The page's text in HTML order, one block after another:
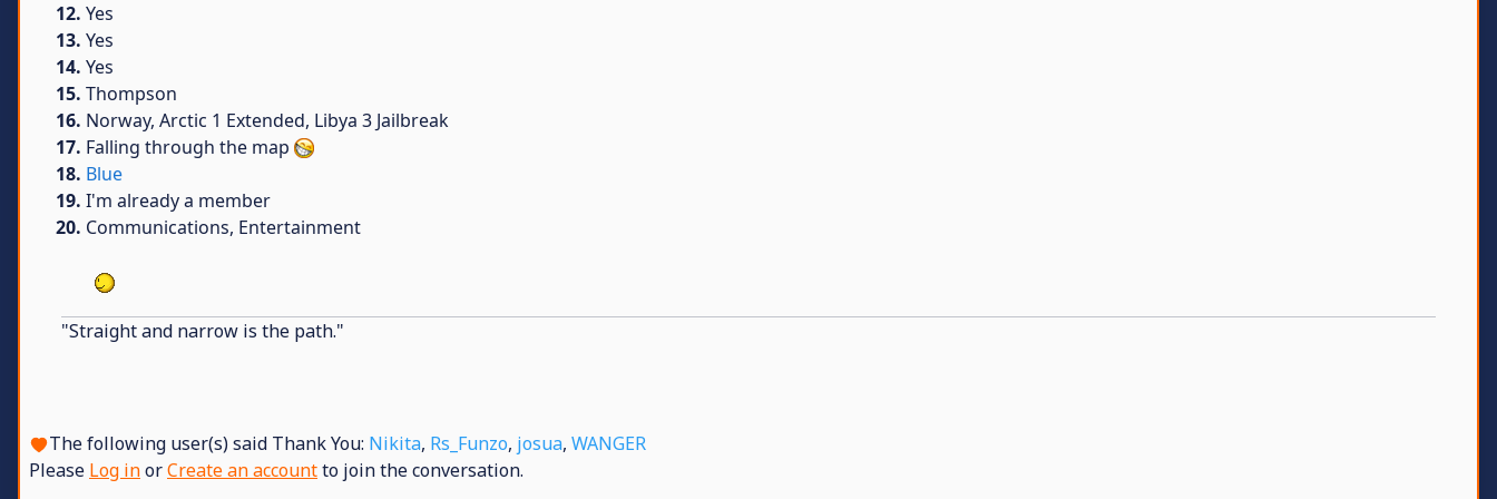
12. Yes
13. Yes
14. Yes
15. Thompson
16. Norway, Arctic 1 Extended, Libya 3 Jailbreak
17. Falling through the map
18. Blue
19. I'm already a member
20. Communications, Entertainment
"Straight and narrow is the path."
The following user(s) said Thank You: Nikita, Rs_Funzo, josua, WANGER
Please Log inorCreate an accountto join the conversation.